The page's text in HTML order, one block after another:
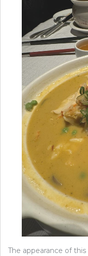
The appearance of